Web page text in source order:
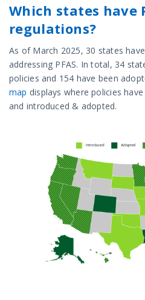
Which states have
regulations?
As of March 2025, 30 states
addressing PFAS. In total, 34
policies and 154 have been
map displays where policies
and introduced & adopted.